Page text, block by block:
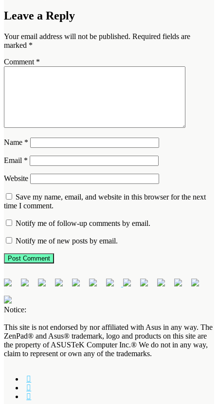
Leave a Reply
Your email address will not be published. Required fields are
marked *
Comment *
Name *
Email *
Website
Save my name, email, and website in this browser for the next
time I comment.
Notify me of follow-up comments by email.
Notify me of new posts by email.
Notice:
This site is not endorsed by nor affiliated with Asus in any way. The
ZenPad® and Asus® trademark, logo and products on this site are
the property of ASUSTeK Computer Inc.® We do not in any way,
claim to represent or own any of the trademarks.